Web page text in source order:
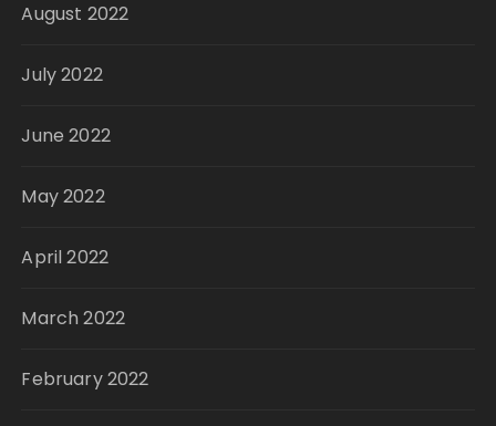
August 2022
July 2022
June 2022
May 2022
April 2022
March 2022
February 2022